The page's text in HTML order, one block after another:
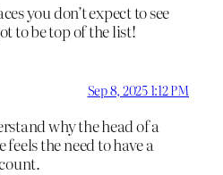
you don’t expect to see
to be top of the list!
Sep 8, 2025 1:12 PM
why the head of a
feels the need to have a